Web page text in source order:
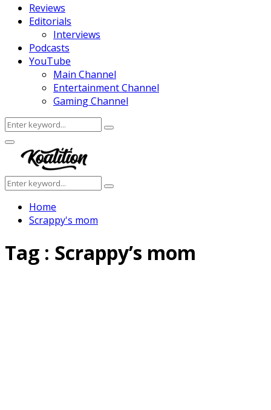
Reviews
Editorials
Interviews
Podcasts
YouTube
Main Channel
Entertainment Channel
Gaming Channel
Search
for:
Search
Facebook
Twitter
Instagram
Youtube
Primary
Menu
Search
for:
Search
Home
Scrappy's mom
Tag : Scrappy’s mom